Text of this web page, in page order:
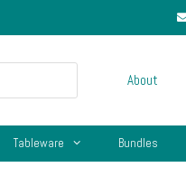
About
Tableware Bundles